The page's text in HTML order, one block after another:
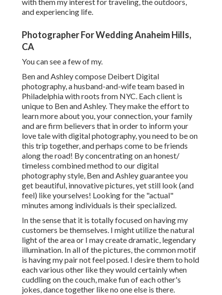
and experiencing life.
Photographer For Wedding Anaheim Hills,
CA
You can see a few of my.
Ben and Ashley compose Deibert Digital
photography, a husband-and-wife team based in
Philadelphia with roots from NYC. Each client is
unique to Ben and Ashley. They make the effort to
learn more about you, your connection, your family
and are firm believers that in order to inform your
love tale with digital photography, you need to be on
this trip together, and perhaps come to be friends
along the road! By concentrating on an honest/
timeless combined method to our digital
photography style, Ben and Ashley guarantee you
get beautiful, innovative pictures, yet still look (and
feel) like yourselves! Looking for the "actual"
minutes among individuals is their specialized.
In the sense that it is totally focused on having my
customers be themselves. I might utilize the natural
light of the area or I may create dramatic, legendary
illumination. In all of the pictures, the common motif
is having my pair not feel posed. I desire them to hold
each various other like they would certainly when
cuddling on the couch, make fun of each other's
jokes, dance together like no one else is there.